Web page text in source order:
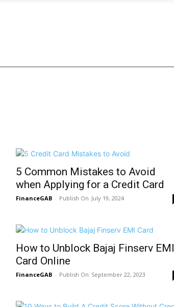
5 Common Mistakes to Avoid
when Applying for a Credit Card
FinanceGAB - July 19, 2024
How to Unblock Bajaj Finserv EMI
Card Online
FinanceGAB - September 22, 2023